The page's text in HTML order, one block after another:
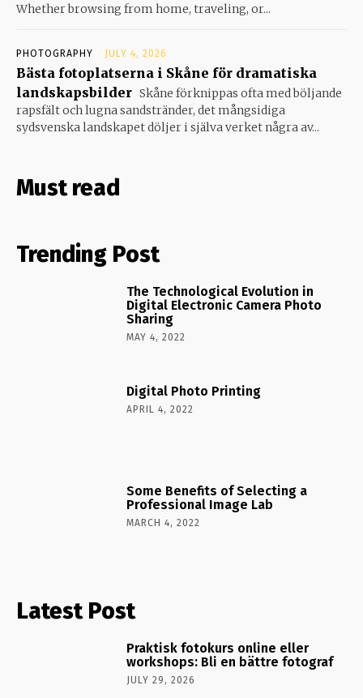
Whether browsing from home, traveling, or...
PHOTOGRAPHY JULY 4, 2026
Bästa fotoplatserna i Skåne för dramatiska
landskapsbilder Skåne förknippas ofta med böljande
rapsfält och lugna sandstränder, det mångsidiga
sydsvenska landskapet döljer i själva verket några av...
Must read
Trending Post
The Technological Evolution in
Digital Electronic Camera Photo
Sharing
MAY 4, 2022
Digital Photo Printing
APRIL 4, 2022
Some Benefits of Selecting a
Professional Image Lab
MARCH 4, 2022
Latest Post
Praktisk fotokurs online eller
workshops: Bli en bättre fotograf
JULY 29, 2026